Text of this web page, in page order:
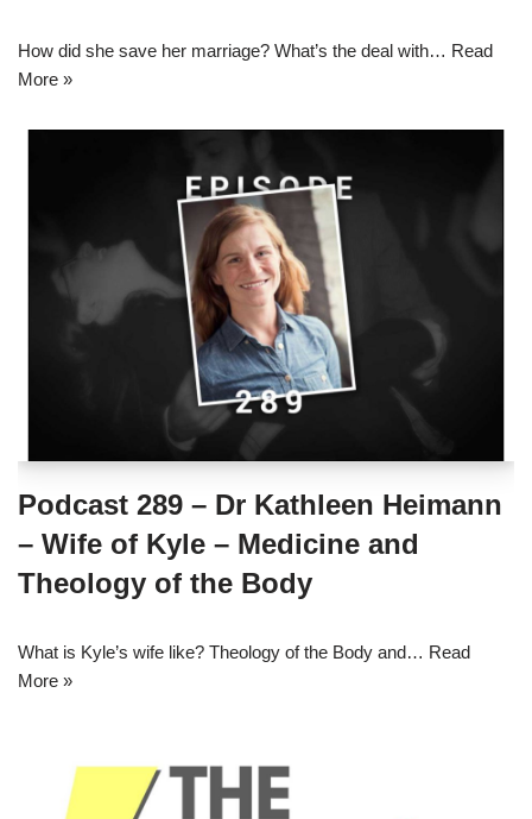
How did she save her marriage? What’s the deal with… Read
More »
Podcast 289 – Dr Kathleen Heimann
– Wife of Kyle – Medicine and
Theology of the Body
What is Kyle’s wife like? Theology of the Body and… Read
More »